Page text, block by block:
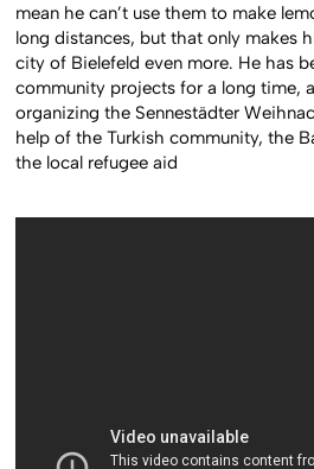
mean he can’t use them to make
long distances, but that only makes
city of Bielefeld even more. He has
community projects for a long time,
organizing the Sennestädter
help of the Turkish community, the
the local refugee aid